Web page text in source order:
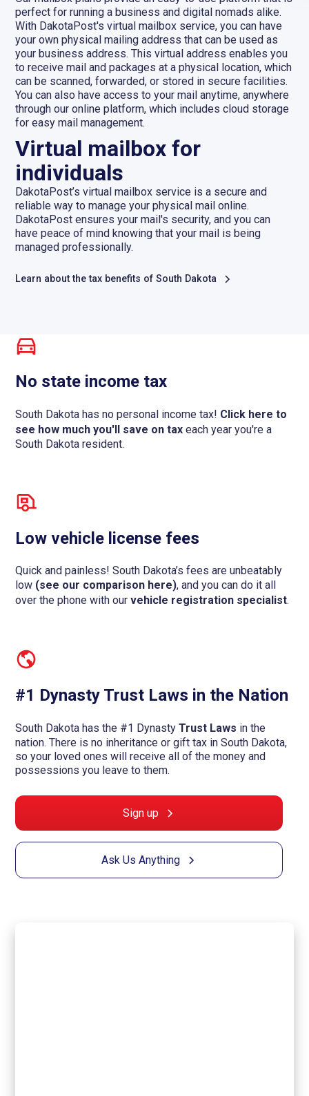
perfect for running a business and digital nomads alike.
With DakotaPost's virtual mailbox service, you can have
your own physical mailing address that can be used as
your business address. This virtual address enables you
to receive mail and packages at a physical location, which
can be scanned, forwarded, or stored in secure facilities.
You can also have access to your mail anytime, anywhere
through our online platform, which includes cloud storage
for easy mail management.
Virtual mailbox for
individuals
DakotaPost’s virtual mailbox service is a secure and
reliable way to manage your physical mail online.
DakotaPost ensures your mail's security, and you can
have peace of mind knowing that your mail is being
managed professionally.
Learn about the tax benefits of South Dakota
No state income tax
South Dakota has no personal income tax! Click here to
see how much you'll save on tax each year you're a
South Dakota resident.
Low vehicle license fees
Quick and painless! South Dakota’s fees are unbeatably
low (see our comparison here), and you can do it all
over the phone with ourvehicle registration specialist.
#1 Dynasty Trust Laws in the Nation
South Dakota has the #1 DynastyTrust Laws in the
nation. There is no inheritance or gift tax in South Dakota,
so your loved ones will receive all of the money and
possessions you leave to them.
Sign up
Ask Us Anything